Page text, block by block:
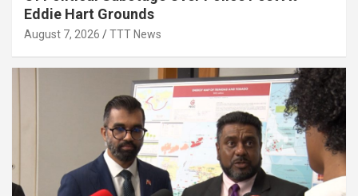
Eddie Hart Grounds
August 7, 2026 TTT News